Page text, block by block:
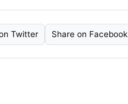
Twitter Share on Facebook